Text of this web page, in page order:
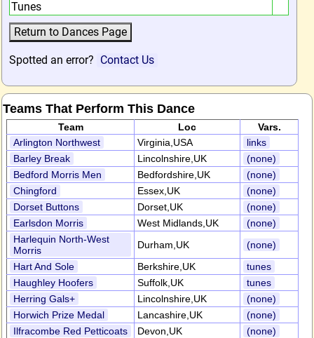
Tunes
Spotted an error? Contact Us
Teams That Perform This Dance
Team Loc
Vars.
Arlington Northwest
Virginia,USA
links
Barley Break
Lincolnshire,UK
(none)
Bedford Morris Men
Bedfordshire,UK
(none)
Chingford
Essex,UK
(none)
Dorset Buttons
Dorset,UK
(none)
Earlsdon Morris
West Midlands,UK
(none)
Harlequin North-West
Morris
Durham,UK
(none)
Hart And Sole
Berkshire,UK
tunes
Haughley Hoofers
Suffolk,UK
tunes
Herring Gals+
Lincolnshire,UK
(none)
Horwich Prize Medal
Lancashire,UK
(none)
Ilfracombe Red Petticoats
Devon,UK (none)